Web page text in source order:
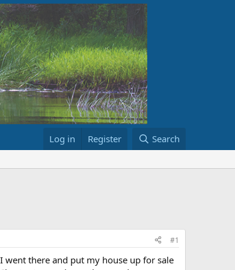
Log in Register Search
#1
there and put my house up for sale